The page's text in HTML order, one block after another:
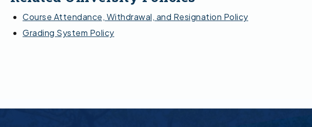
Course Attendance, Withdrawal, and Resignation Policy
Grading System Policy